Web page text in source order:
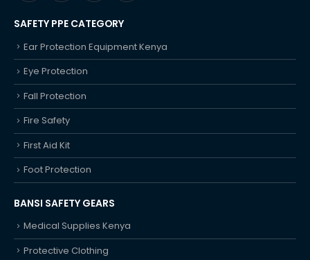
SAFETY PPE CATEGORY
Ear Protection Equipment Kenya
Eye Protection
Fall Protection
Fire Safety
First Aid Kit
Foot Protection
BANSI SAFETY GEARS
Medical Supplies Kenya
Protective Clothing